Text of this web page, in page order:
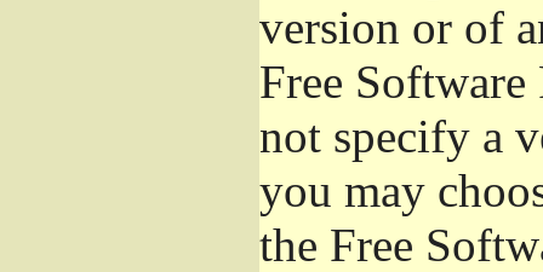
version or of
Free
not specify a
you may
the Free